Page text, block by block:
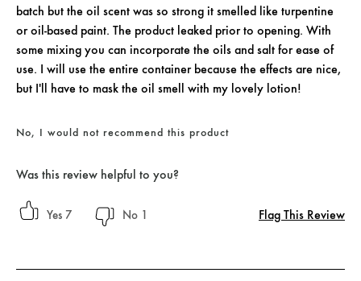
batch but the oil scent was so strong it smelled like turpentine
or oil-based paint. The product leaked prior to opening. With
some mixing you can incorporate the oils and salt for ease of
use. I will use the entire container because the effects are nice,
but I'll have to mask the oil smell with my lovely lotion!
No, I would not recommend this product
Was this review helpful to you?
7 1 Flag This Review